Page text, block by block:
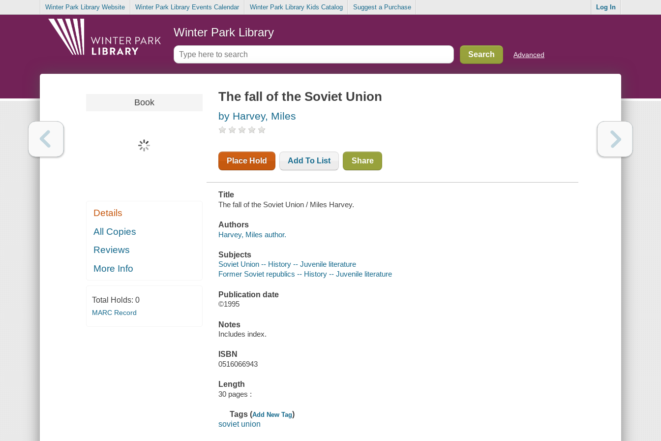
Winter Park Library Website Winter Park Library Events Calendar Winter Park Library Kids Catalog Suggest a Purchase Log In
Winter Park Library
Advanced
Book
Details
All Copies
Reviews
More Info
Total Holds: 0
MARC Record
The fall of the Soviet Union
by Harvey, Miles
Place Hold Add To List Share
Title
The fall of the Soviet Union / Miles Harvey.
Authors
Harvey, Miles author.
Subjects
Soviet Union -- History -- Juvenile literature
Former Soviet republics -- History -- Juvenile literature
Publication date
©1995
Notes
Includes index.
ISBN
0516066943
Length
30 pages :
Tags (Add New Tag)
soviet union